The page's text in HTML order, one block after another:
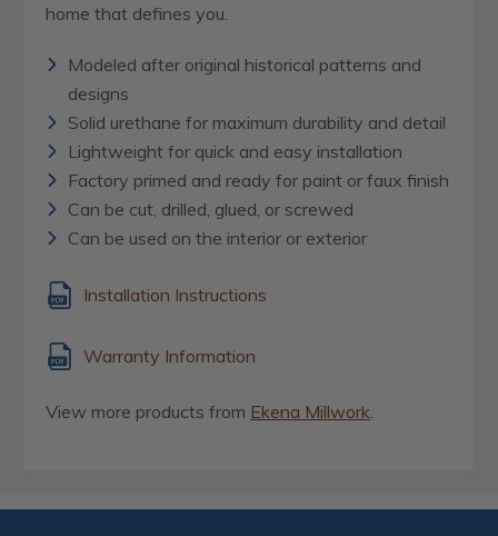
home that defines you.
Modeled after original historical patterns and
designs
Solid urethane for maximum durability and detail
Lightweight for quick and easy installation
Factory primed and ready for paint or faux finish
Can be cut, drilled, glued, or screwed
Can be used on the interior or exterior
Installation Instructions
Warranty Information
View more products from Ekena Millwork